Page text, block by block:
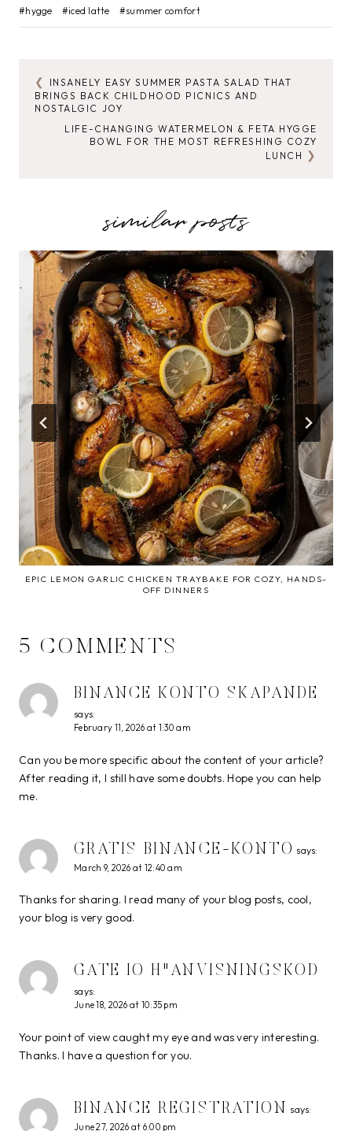
Post
Tags:
#hygge #iced latte #summer comfort
POST
NAVIGATION
INSANELY EASY SUMMER PASTA SALAD THAT
BRINGS BACK CHILDHOOD PICNICS AND
NOSTALGIC JOY
LIFE-CHANGING WATERMELON & FETA HYGGE
BOWL FOR THE MOST REFRESHING COZY
LUNCH
similar posts
EPIC LEMON GARLIC CHICKEN TRAYBAKE FOR COZY, HANDS-
OFF DINNERS
5 COMMENTS
BINANCE KONTO SKAPANDE
says:
February 11, 2026 at 1:30 am
Can you be more specific about the content of your article?
After reading it, I still have some doubts. Hope you can help
me.
GRATIS BINANCE-KONTO says:
March 9, 2026 at 12:40 am
Thanks for sharing. I read many of your blog posts, cool,
your blog is very good.
GATE IO H"ANVISNINGSKOD
says:
June 18, 2026 at 10:35 pm
Your point of view caught my eye and was very interesting.
Thanks. I have a question for you.
BINANCE REGISTRATION says:
June 27, 2026 at 6:00 pm